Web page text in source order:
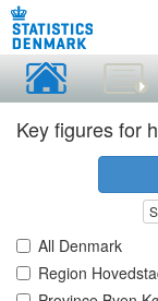
Key figures for
All Denmark
Region